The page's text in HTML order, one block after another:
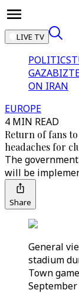
LIVE TV
POLITICS
GAZA
ON IRAN
EUROPE
4 MIN READ
Return of fans
headaches for
The
will be
Share
General
stadium
Town
September